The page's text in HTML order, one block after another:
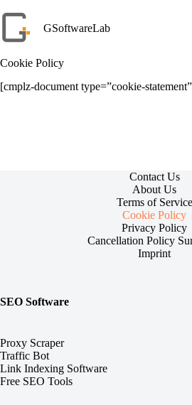
to
content
GSoftwareLab
Cookie Policy
[cmplz-document type=”cookie-
Contact Us
About Us
Terms of Service
Cookie Policy
Privacy Policy
Cancellation Policy
Imprint
SEO Software
Proxy Scraper
Traffic Bot
Link Indexing Software
Free SEO Tools